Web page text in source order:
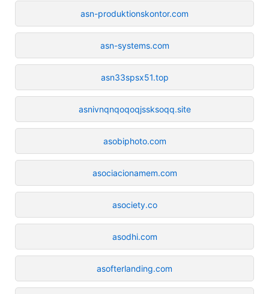
asn-produktionskontor.com
asn-systems.com
asn33spsx51.top
asnivnqnqoqoqjssksoqq.site
asobiphoto.com
asociacionamem.com
asociety.co
asodhi.com
asofterlanding.com